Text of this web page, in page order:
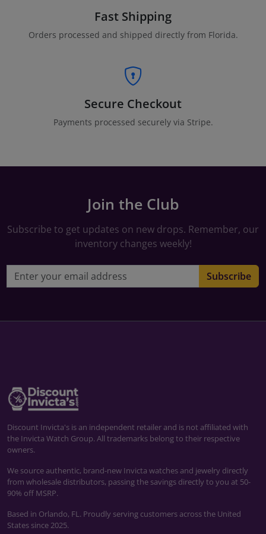
Fast Shipping
Orders processed and shipped directly from Florida.
Secure Checkout
Payments processed securely via Stripe.
Join the Club
Subscribe to get updates on new drops. Remember, our
inventory changes weekly!
Email address Subscribe
Discount Invicta's is an independent retailer and is not affiliated with
the Invicta Watch Group. All trademarks belong to their respective
owners.
We source authentic, brand-new Invicta watches and jewelry directly
from wholesale distributors, passing the savings directly to you at 50-
90% off MSRP.
Based in Orlando, FL. Proudly serving customers across the United
States since 2025.